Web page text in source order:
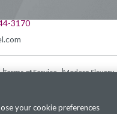
3170
Terms of Service
Modern Slavery
Fraud Alert
your cookie preferences